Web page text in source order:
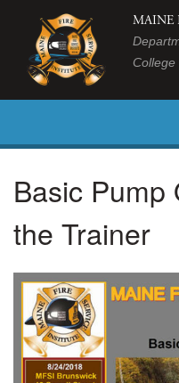
MAINE
College
Basic Pump
the Trainer